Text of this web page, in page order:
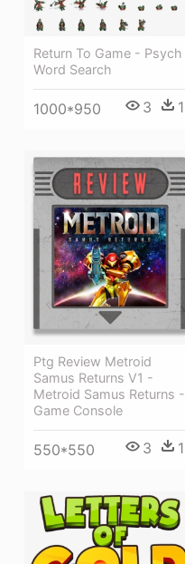
Return To Game - Psych
Word Search
1000*950 3 1
Ptg Review Metroid
Samus Returns V1 -
Metroid Samus Returns -
Game Console
550*550 3 1